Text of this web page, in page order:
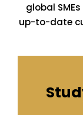
global
up-to-date